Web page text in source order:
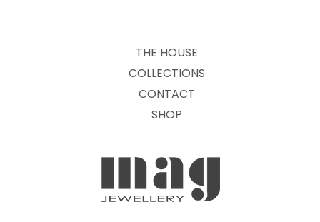
THE HOUSE
COLLECTIONS
CONTACT
SHOP